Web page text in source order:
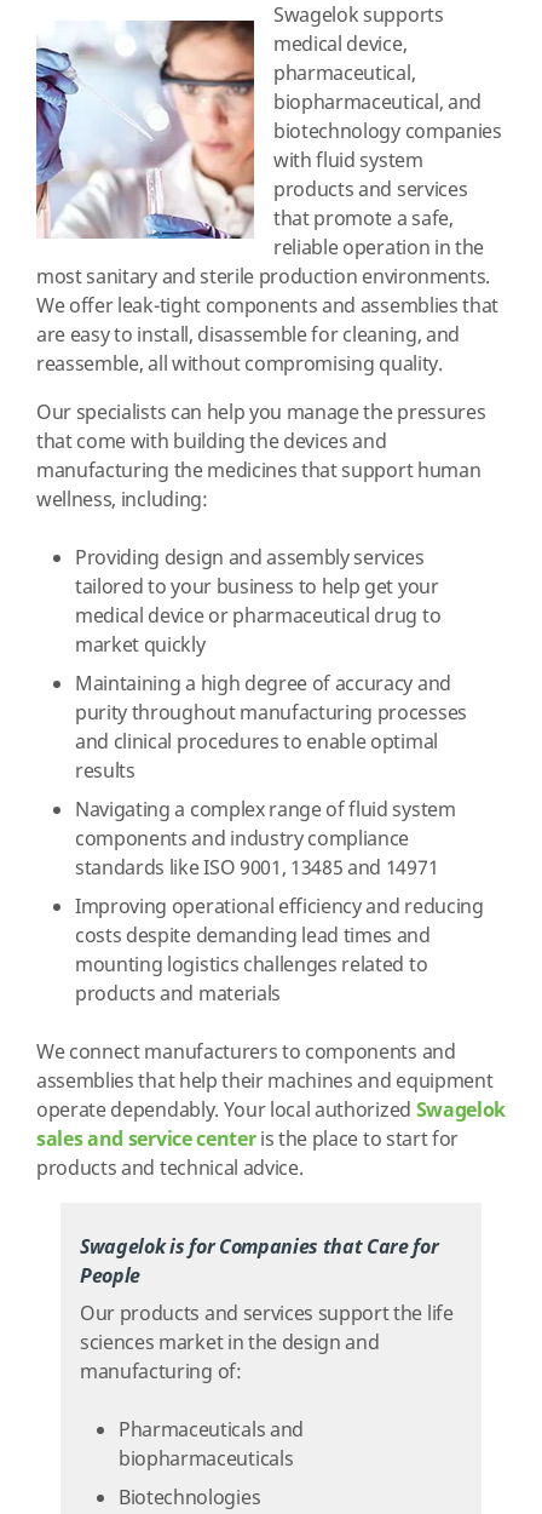
Swagelok supports
medical device,
pharmaceutical,
biopharmaceutical, and
biotechnology companies
with fluid system
products and services
that promote a safe,
reliable operation in the
most sanitary and sterile production environments.
We offer leak-tight components and assemblies that
are easy to install, disassemble for cleaning, and
reassemble, all without compromising quality.
Our specialists can help you manage the pressures
that come with building the devices and
manufacturing the medicines that support human
wellness, including:
Providing design and assembly services
tailored to your business to help get your
medical device or pharmaceutical drug to
market quickly
Maintaining a high degree of accuracy and
purity throughout manufacturing processes
and clinical procedures to enable optimal
results
Navigating a complex range of fluid system
components and industry compliance
standards like ISO 9001, 13485 and 14971
Improving operational efficiency and reducing
costs despite demanding lead times and
mounting logistics challenges related to
products and materials
We connect manufacturers to components and
assemblies that help their machines and equipment
operate dependably. Your local authorized Swagelok
sales and service centeris the place to start for
products and technical advice.
Swagelok is for Companies that Care for
People
Our products and services support the life
sciences market in the design and
manufacturing of:
Pharmaceuticals and
biopharmaceuticals
Biotechnologies